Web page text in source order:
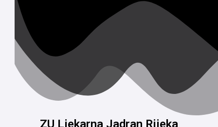
ZU Ljekarna Jadran Rijeka